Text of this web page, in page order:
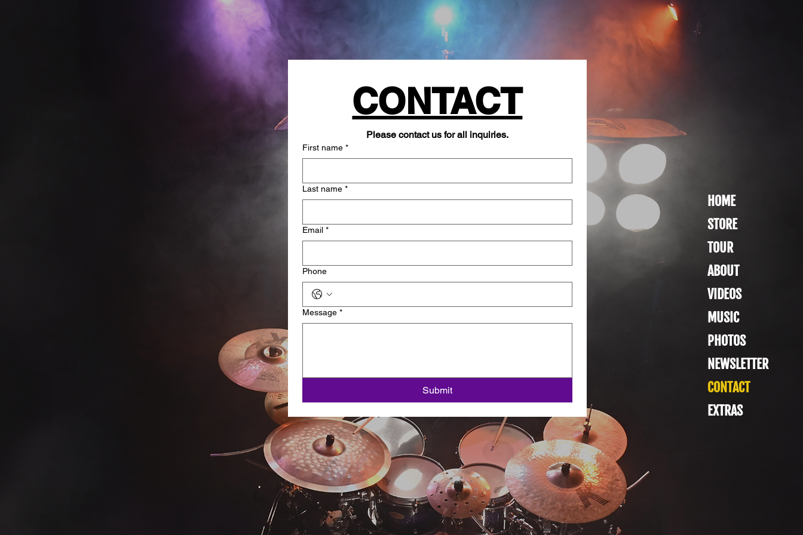
HOME
STORE
TOUR
ABOUT
VIDEOS
MUSIC
PHOTOS
NEWSLETTER
CONTACT
EXTRAS
CONTACT
Please contact us for all inquiries.
First name *
Last name *
Email *
Phone
Message *
Submit